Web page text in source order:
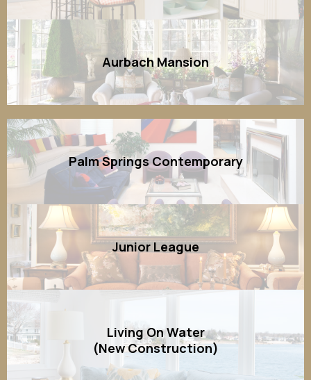
Aurbach Mansion
Palm Springs Contemporary
Junior League
Living On Water
(New Construction)